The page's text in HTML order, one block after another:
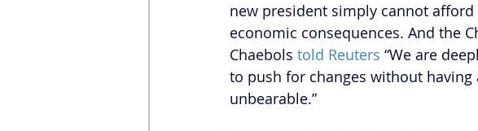
new president simply cannot
economic consequences. And the
Chaebols told Reuters “We are
to push for changes without
unbearable.”